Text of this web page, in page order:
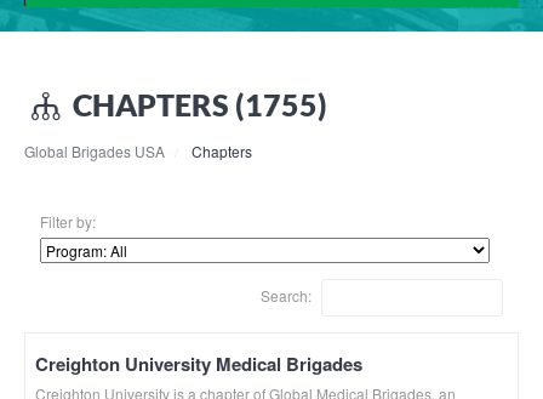
CHAPTERS (1755)
Global Brigades USA Chapters
Filter by:
Search:
Creighton University Medical Brigades
Creighton University is a chapter of Global Medical Brigades, an